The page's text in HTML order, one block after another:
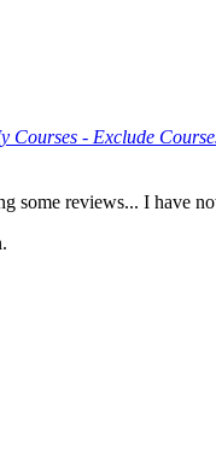
Courses - Exclude
reviews... I have